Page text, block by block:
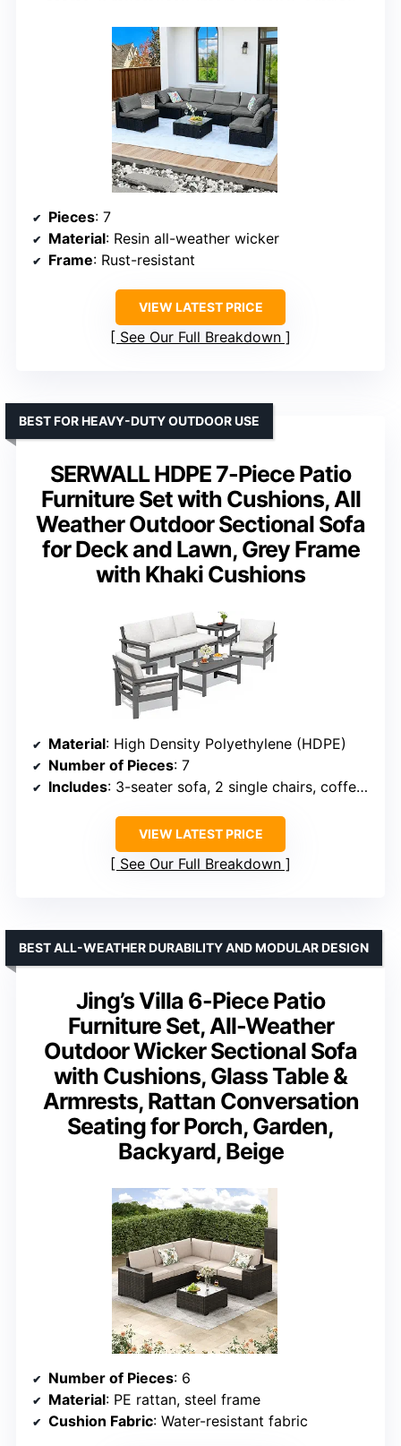
Pieces: 7
Material: Resin all-weather wicker
Frame: Rust-resistant
VIEW LATEST PRICE
See Our Full Breakdown
SERWALL HDPE 7-Piece Patio
Furniture Set with Cushions, All
Weather Outdoor Sectional Sofa
for Deck and Lawn, Grey Frame
with Khaki Cushions
BEST FOR HEAVY-DUTY OUTDOOR USE
Material: High Density Polyethylene (HDPE)
Number of Pieces: 7
Includes: 3-seater sofa, 2 single chairs, coffee table, side table
VIEW LATEST PRICE
See Our Full Breakdown
Jing’s Villa 6-Piece Patio
Furniture Set, All-Weather
Outdoor Wicker Sectional Sofa
with Cushions, Glass Table &
Armrests, Rattan Conversation
Seating for Porch, Garden,
Backyard, Beige
BEST ALL-WEATHER DURABILITY AND MODULAR DESIGN
Number of Pieces: 6
Material: PE rattan, steel frame
Cushion Fabric: Water-resistant fabric